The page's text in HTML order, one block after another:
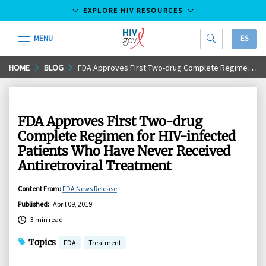
Skip
to
EXPLORE HIV RESOURCES
MENU
HIV.gov
ES
HOME BLOG FDA Approves First Two-drug Complete Regimen for HIV-infected Patients Who Have Never Received Antiretroviral Treatment
FDA Approves First Two-drug
Complete Regimen for HIV-infected
Patients Who Have Never Received
Antiretroviral Treatment
Content From: FDA News Release
Published: April 09, 2019
3 min read
Topics FDA Treatment